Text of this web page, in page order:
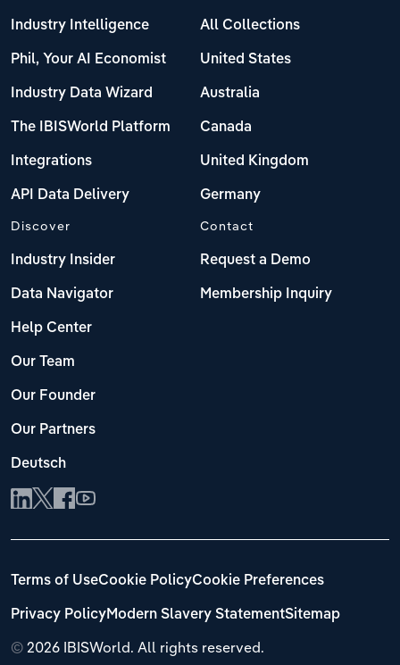
Industry Intelligence
Phil, Your AI Economist
Industry Data Wizard
The IBISWorld Platform
Integrations
API Data Delivery
All Collections
United States
Australia
Canada
United Kingdom
Germany
Discover
Industry Insider
Data Navigator
Help Center
Our Team
Our Founder
Our Partners
Deutsch
Contact
Request a Demo
Membership Inquiry
© 2026 IBISWorld. All rights reserved.
Terms of UseCookie PolicyCookie Preferences
Privacy PolicyModern Slavery StatementSitemap